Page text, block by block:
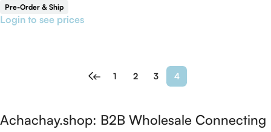
Pre-Order & Ship
Login to see prices
← 1 2 3 4
Achachay.shop: B2B Wholesale Connecting